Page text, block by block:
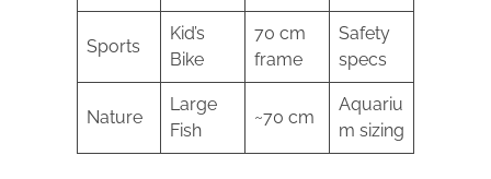
Sports
Kid’s
Bike
70 cm
frame
Safety
specs
Nature
Large
Fish
~70 cm
Aquariu
m sizing